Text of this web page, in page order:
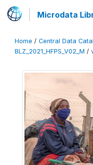
Microdata
Home / Central Data
BLZ_2021_HFPS_V02_M /